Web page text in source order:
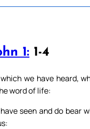
1: 1-4
we have heard,
word of life:
seen and do